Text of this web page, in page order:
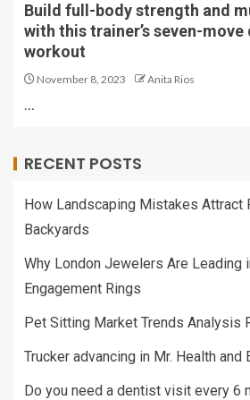
Build full-body strength and
with this trainer’s seven-move
workout
November 8, 2023 Anita Rios
…
RECENT POSTS
How Landscaping Mistakes Attract
Backyards
Why London Jewelers Are Leading
Engagement Rings
Pet Sitting Market Trends Analysis
Trucker advancing in Mr. Health
Do you need a dentist visit every 6